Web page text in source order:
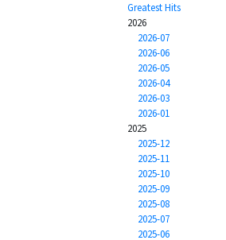
Greatest Hits
2026
2026-07
2026-06
2026-05
2026-04
2026-03
2026-01
2025
2025-12
2025-11
2025-10
2025-09
2025-08
2025-07
2025-06